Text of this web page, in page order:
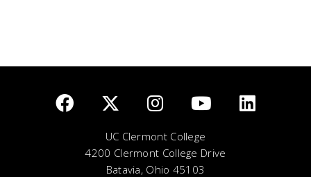
UC Clermont College
4200 Clermont College Drive
Batavia, Ohio 45103